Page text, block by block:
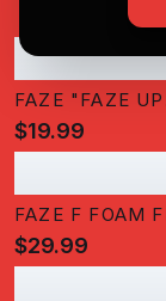
FAZE "FAZE
$19.99
FAZE F FOAM
$29.99